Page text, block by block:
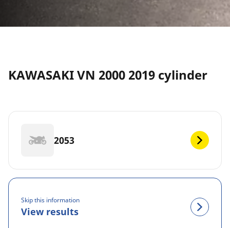
KAWASAKI VN 2000 2019 cylinder
2053
Skip this information
View results